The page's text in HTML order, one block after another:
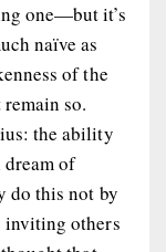
one—but it’s
naïve as
of the
so.
the ability
dream of
do this not by
inviting others